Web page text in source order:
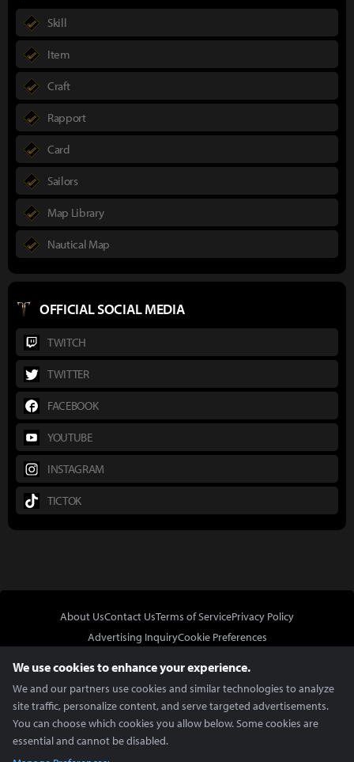
Skill
Item
Craft
Rapport
Card
Sailors
Map Library
Nautical Map
OFFICIAL SOCIAL MEDIA
TWITCH
TWITTER
FACEBOOK
YOUTUBE
INSTAGRAM
TICTOK
About UsContact UsTerms of ServicePrivacy Policy
Advertising InquiryCookie Preferences
We use cookies to enhance your experience.
We and our partners use cookies and similar technologies to analyze
site traffic, personalize content, and serve targeted advertisements.
You can choose which cookies you allow below. Some cookies are
essential and cannot be disabled.